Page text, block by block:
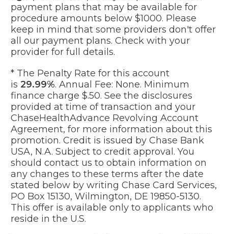
payment plans that may be available for
procedure amounts below $1000. Please
keep in mind that some providers don't offer
all our payment plans. Check with your
provider for full details.
* The Penalty Rate for this account
is 29.99%. Annual Fee: None. Minimum
finance charge $.50. See the disclosures
provided at time of transaction and your
ChaseHealthAdvance Revolving Account
Agreement, for more information about this
promotion. Credit is issued by Chase Bank
USA, N.A. Subject to credit approval. You
should contact us to obtain information on
any changes to these terms after the date
stated below by writing Chase Card Services,
PO Box 15130, Wilmington, DE 19850-5130.
This offer is available only to applicants who
reside in the U.S.